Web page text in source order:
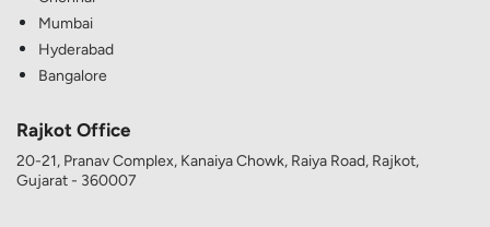
Mumbai
Hyderabad
Bangalore
Rajkot Office
20-21, Pranav Complex, Kanaiya Chowk, Raiya Road, Rajkot,
Gujarat - 360007